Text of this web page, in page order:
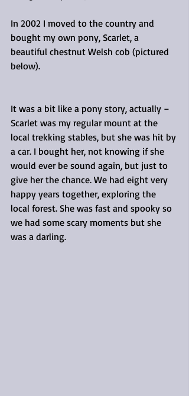
In 2002 I moved to the country and
bought my own pony, Scarlet, a
beautiful chestnut Welsh cob (pictured
below).
It was a bit like a pony story, actually –
Scarlet was my regular mount at the
local trekking stables, but she was hit by
a car. I bought her, not knowing if she
would ever be sound again, but just to
give her the chance. We had eight very
happy years together, exploring the
local forest. She was fast and spooky so
we had some scary moments but she
was a darling.